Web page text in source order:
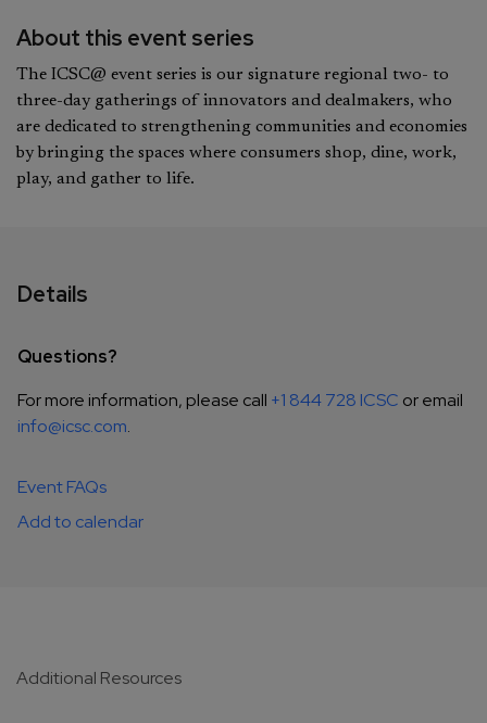
About this event series
The ICSC@ event series is our signature regional two- to
three-day gatherings of innovators and dealmakers, who
are dedicated to strengthening communities and economies
by bringing the spaces where consumers shop, dine, work,
play, and gather to life.
Details
Questions?
For more information, please call +1 844 728 ICSC or email
info@icsc.com.
Event FAQs
Add to calendar
Additional Resources